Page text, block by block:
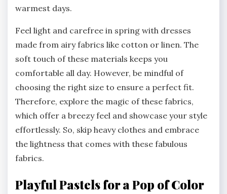
warmest days.
Feel light and carefree in spring with dresses
made from airy fabrics like cotton or linen. The
soft touch of these materials keeps you
comfortable all day. However, be mindful of
choosing the right size to ensure a perfect fit.
Therefore, explore the magic of these fabrics,
which offer a breezy feel and showcase your style
effortlessly. So, skip heavy clothes and embrace
the lightness that comes with these fabulous
fabrics.
Playful Pastels for a Pop of Color